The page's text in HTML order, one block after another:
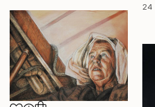
24